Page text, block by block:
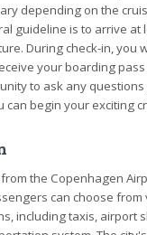
depending on the
guideline is to arrive at
During check-in, you
your boarding pass
to ask any questions
can begin your exciting
the Copenhagen
can choose from
including taxis, airport